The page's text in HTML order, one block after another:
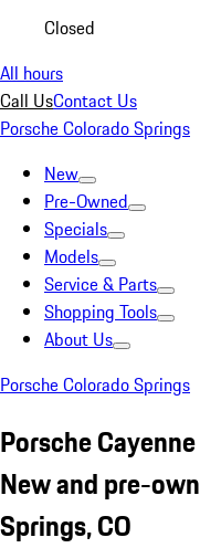
Closed
All hours
Call UsContact Us
Porsche Colorado Springs
New
Pre-Owned
Specials
Models
Service & Parts
Shopping Tools
About Us
Porsche Colorado Springs
Porsche
New and pre-
Springs, CO